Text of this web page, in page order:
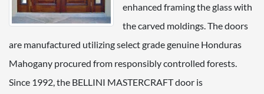
enhanced framing the glass with
the carved moldings. The doors
are manufactured utilizing select grade genuine Honduras
Mahogany procured from responsibly controlled forests.
Since 1992, the BELLINI MASTERCRAFT door is